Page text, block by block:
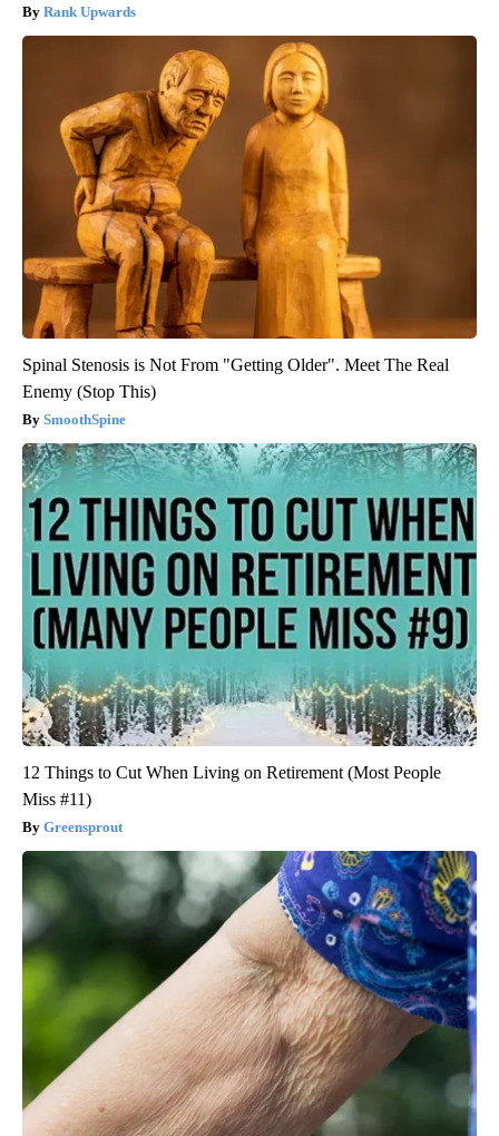
Rank Upwards
Spinal Stenosis is Not From "Getting Older". Meet The Real
Enemy (Stop This)
SmoothSpine
12 Things to Cut When Living on Retirement (Most People
Miss #11)
Greensprout